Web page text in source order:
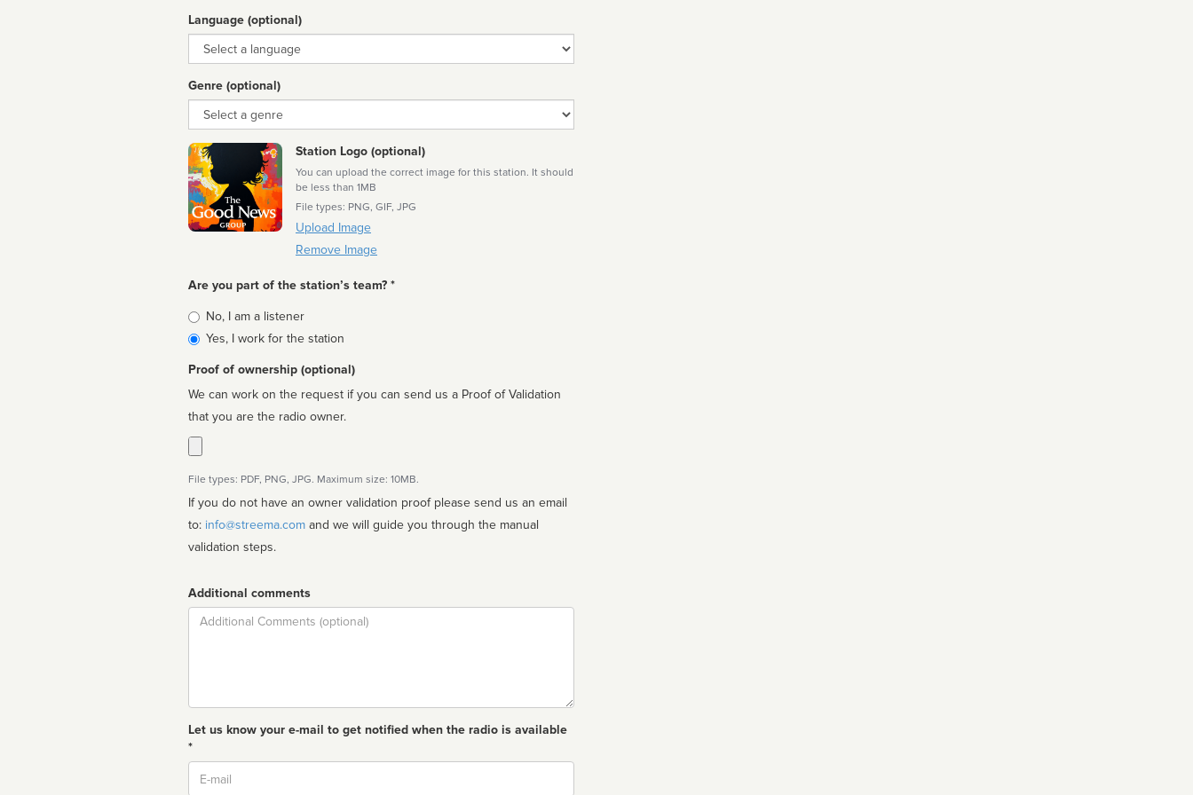
Language (optional)
Language
Genre (optional)
Genre
Station Logo (optional)
You can upload the correct image for this station. It should
be less than 1MB
File types: PNG, GIF, JPG
Upload Image
Remove Image
Are you part of the station’s team? *
Is
affiliated
No, I am a listener
Yes, I work for the station
Proof of ownership (optional)
We can work on the request if you can send us a Proof of Validation
that you are the radio owner.
File types: PDF, PNG, JPG. Maximum size: 10MB.
If you do not have an owner validation proof please send us an email
to: info@streema.com
validation steps.
Additional comments
Comment
Let us know your e-mail to get notified when the radio is available
*
Email